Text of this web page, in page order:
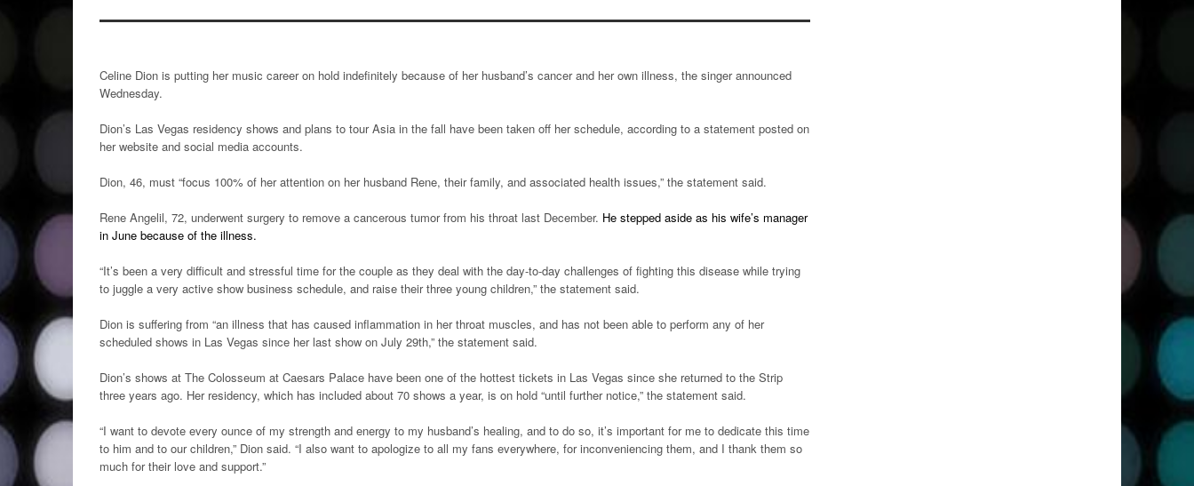
Celine Dion is putting her music career on hold indefinitely because of her husband’s cancer and her own illness, the singer announced
Wednesday.
Dion’s Las Vegas residency shows and plans to tour Asia in the fall have been taken off her schedule, according to a statement posted on
her website and social media accounts.
Dion, 46, must “focus 100% of her attention on her husband Rene, their family, and associated health issues,” the statement said.
Rene Angelil, 72, underwent surgery to remove a cancerous tumor from his throat last December. He stepped aside as his wife’s manager
in June because of the illness.
“It’s been a very difficult and stressful time for the couple as they deal with the day-to-day challenges of fighting this disease while trying
to juggle a very active show business schedule, and raise their three young children,” the statement said.
Dion is suffering from “an illness that has caused inflammation in her throat muscles, and has not been able to perform any of her
scheduled shows in Las Vegas since her last show on July 29th,” the statement said.
Dion’s shows at The Colosseum at Caesars Palace have been one of the hottest tickets in Las Vegas since she returned to the Strip
three years ago. Her residency, which has included about 70 shows a year, is on hold “until further notice,” the statement said.
“I want to devote every ounce of my strength and energy to my husband’s healing, and to do so, it’s important for me to dedicate this time
to him and to our children,” Dion said. “I also want to apologize to all my fans everywhere, for inconveniencing them, and I thank them so
much for their love and support.”